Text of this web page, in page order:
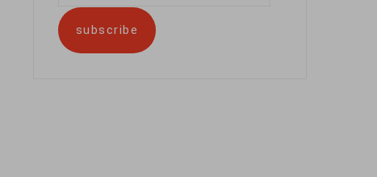
address
subscribe